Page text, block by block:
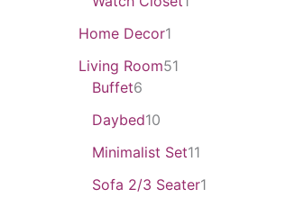
Home Decor1
Living Room51
Buffet6
Daybed10
Minimalist Set11
Sofa 2/3 Seater1